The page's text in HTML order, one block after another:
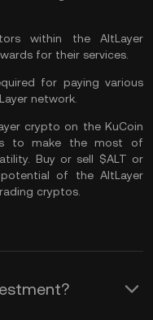
within the AltLayer
for their services.
for paying various
network.
crypto on theKuCoin
to make the most of
Buy or sell $ALT or
of the AltLayer
cryptos.